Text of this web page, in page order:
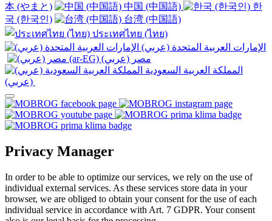
本 (やまと)
中国 (中国語)
한
국 (한국인)
台湾 (中国語)
ประเทศไทย (ไทย)
Privacy Manager
In order to be able to optimize our services, we rely on the use of
individual external services. As these services store data in your
browser, we are obliged to obtain your consent for the use of each
individual service in accordance with Art. 7 GDPR. Your consent